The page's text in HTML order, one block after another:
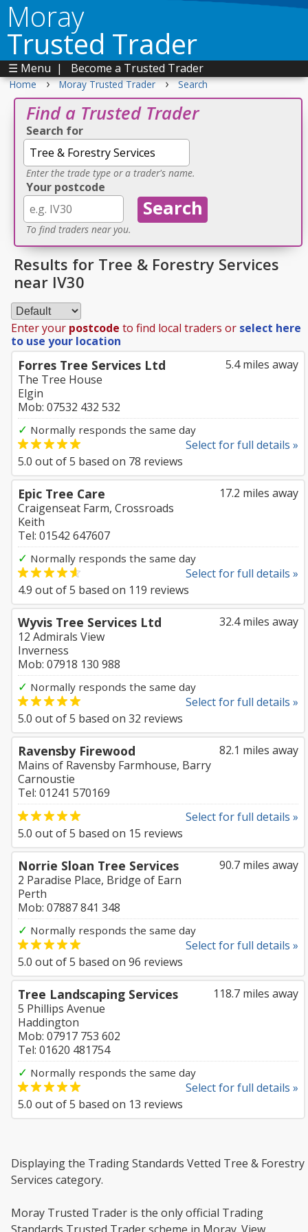
Moray
Trusted Trader
☰ Menu | Become a Trusted Trader
Home › Moray Trusted Trader › Search
Find a Trusted Trader
Search for
Enter the trade type or a trader's name.
Your postcode
To find traders near you.
Results for Tree & Forestry Services
near IV30
Enter your postcode to find local traders or select here
to use your location
5.4 miles away
Forres Tree Services Ltd
The Tree House
Elgin
Mob: 07532 432 532
✓ Normally responds the same day
Select for full details »
5.0 out of5 based on 78 reviews
17.2 miles away
Epic Tree Care
Craigenseat Farm, Crossroads
Keith
Tel: 01542 647607
✓ Normally responds the same day
Select for full details »
4.9 out of5 based on 119 reviews
32.4 miles away
Wyvis Tree Services Ltd
12 Admirals View
Inverness
Mob: 07918 130 988
✓ Normally responds the same day
Select for full details »
5.0 out of5 based on 32 reviews
82.1 miles away
Ravensby Firewood
Mains of Ravensby Farmhouse, Barry
Carnoustie
Tel: 01241 570169
Select for full details »
5.0 out of5 based on 15 reviews
90.7 miles away
Norrie Sloan Tree Services
2 Paradise Place, Bridge of Earn
Perth
Mob: 07887 841 348
✓ Normally responds the same day
Select for full details »
5.0 out of5 based on 96 reviews
118.7 miles away
Tree Landscaping Services
5 Phillips Avenue
Haddington
Mob: 07917 753 602
Tel: 01620 481754
✓ Normally responds the same day
Select for full details »
5.0 out of5 based on 13 reviews
Displaying the Trading Standards Vetted Tree & Forestry
Services category.
Moray Trusted Trader is the only official Trading